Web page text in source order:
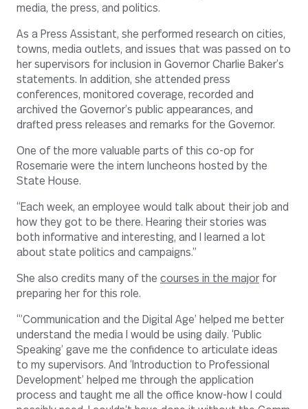
media, the press, and politics.
As a Press Assistant, she performed research on cities,
towns, media outlets, and issues that was passed on to
her supervisors for inclusion in Governor Charlie Baker’s
statements. In addition, she attended press
conferences, monitored coverage, recorded and
archived the Governor’s public appearances, and
drafted press releases and remarks for the Governor.
One of the more valuable parts of this co-op for
Rosemarie were the intern luncheons hosted by the
State House.
“Each week, an employee would talk about their job and
how they got to be there. Hearing their stories was
both informative and interesting, and I learned a lot
about state politics and campaigns.”
She also credits many of the courses in the major for
preparing her for this role.
“’Communication and the Digital Age’ helped me better
understand the media I would be using daily. ‘Public
Speaking’ gave me the confidence to articulate ideas
to my supervisors. And ‘Introduction to Professional
Development’ helped me through the application
process and taught me all the office know-how I could